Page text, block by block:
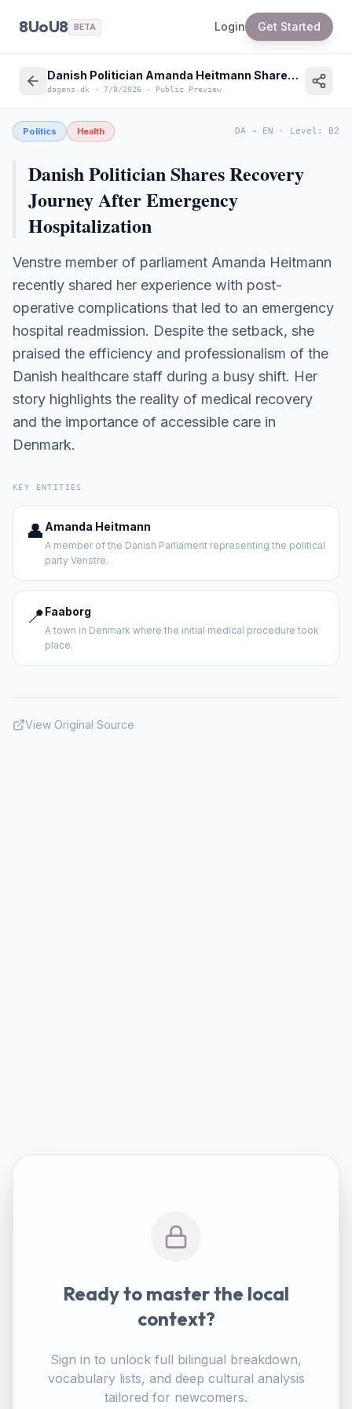
8UoU8 BETA Login Get Started
Danish Politician Amanda Heitmann Shares Experience with Danish Healthcare System
dagens.dk · 7/8/2026 · Public Preview
Politics Health DA → EN · Level : B2
Danish Politician Shares Recovery
Journey After Emergency
Hospitalization
Venstre member of parliament Amanda Heitmann
recently shared her experience with post-
operative complications that led to an emergency
hospital readmission. Despite the setback, she
praised the efficiency and professionalism of the
Danish healthcare staff during a busy shift. Her
story highlights the reality of medical recovery
and the importance of accessible care in
Denmark.
KEY ENTITIES
👤 Amanda Heitmann
A member of the Danish Parliament representing the political
party Venstre.
📍 Faaborg
A town in Denmark where the initial medical procedure took
place.
View Original Source
Ready to master the local
context?
Sign in to unlock full bilingual breakdown,
vocabulary lists, and deep cultural analysis
tailored for newcomers.